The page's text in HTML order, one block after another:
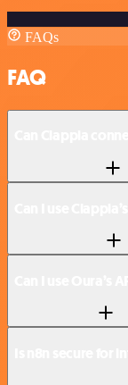
FAQs
FAQ